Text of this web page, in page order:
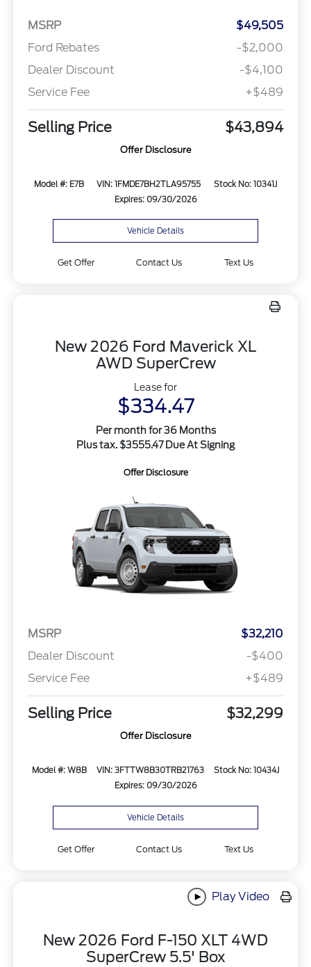
MSRP
$49,505
Ford Rebates
-$2,000
Dealer Discount
-$4,100
Service Fee
+$489
Selling Price $43,894
Offer Disclosure
Model #: E7B VIN: 1FMDE7BH2TLA95755
Stock No: 10341J
Expires: 09/30/2026
Vehicle Details
Get Offer Contact Us Text Us
New 2026 Ford Maverick XL
AWD SuperCrew
Lease for
$334.47
Per month for 36 Months
Plus tax. $3555.47 Due At Signing
Offer Disclosure
MSRP
$32,210
Dealer Discount
-$400
Service Fee
+$489
Selling Price $32,299
Offer Disclosure
Model #: W8B VIN: 3FTTW8B30TRB21763
Stock No: 10434J
Expires: 09/30/2026
Vehicle Details
Get Offer Contact Us Text Us
Play Video
New 2026 Ford F-150 XLT 4WD
SuperCrew 5.5' Box